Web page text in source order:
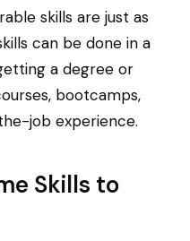
skills are just as
can be done in a
a degree or
bootcamps,
job experience.
Skills to